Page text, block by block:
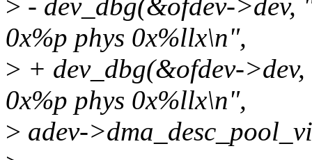
> - dev_dbg(&ofdev-
0x%p phys 0x%llx\n",
> + dev_dbg(&ofdev-
0x%p phys 0x%llx\n",
> adev-